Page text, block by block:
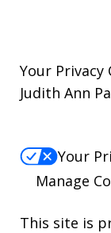
Your
Judith Ann
Your
Manage
This site is